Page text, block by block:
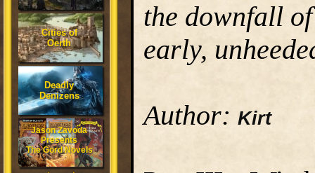
Cities of
Oerth
Deadly
Denizens
Jason Zavoda
Presents
The Gord Novels
the downfall
early,
Author: Kirt